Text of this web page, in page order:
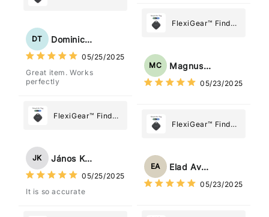
Tag: Never Lose
Most
DT Dominick Tyler
05/25/2025
Great item. Works
perfectly
FlexiGear™ Find
Tag: Never Lose
Most
JK János Kovács
05/25/2025
It is so accurate
FlexiGear™ Find
Tag: Never Lose
What Matters
Most
MC Magnus Chung
05/23/2025
FlexiGear™ Find
Tag: Never Lose
Most
EA Elad Avraham
05/23/2025